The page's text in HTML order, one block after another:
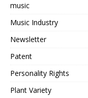
music
Music Industry
Newsletter
Patent
Personality Rights
Plant Variety